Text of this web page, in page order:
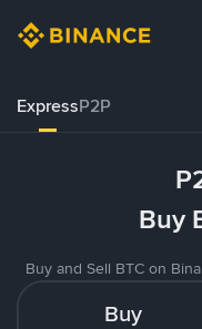
ExpressP2P
Buy
Buy and Sell BTC on
Buy